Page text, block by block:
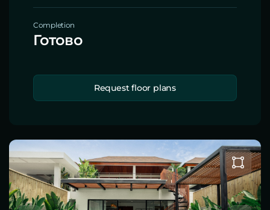
Completion
Готово
Request floor plans